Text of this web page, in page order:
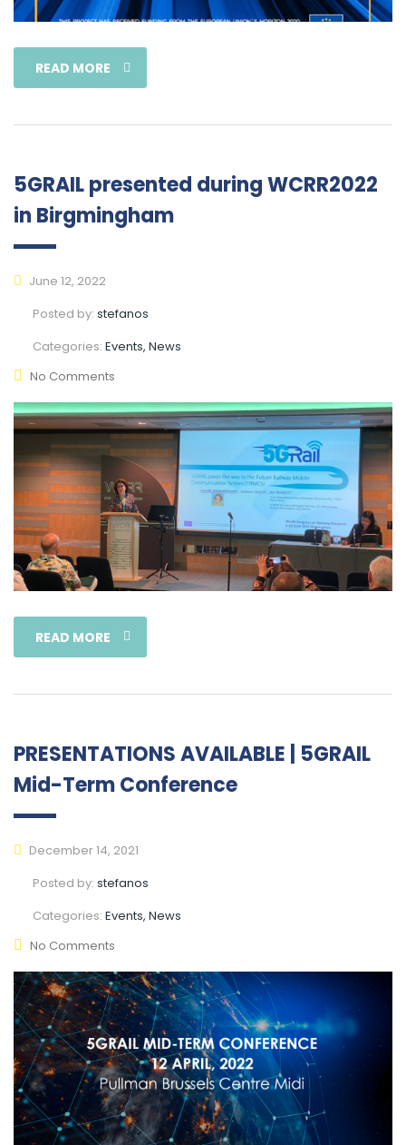
READ MORE
5GRAIL presented during WCRR2022
in Birgmingham
June 12, 2022
Posted by: stefanos
Categories: Events, News
No Comments
READ MORE
PRESENTATIONS AVAILABLE | 5GRAIL
Mid-Term Conference
December 14, 2021
Posted by: stefanos
Categories: Events, News
No Comments